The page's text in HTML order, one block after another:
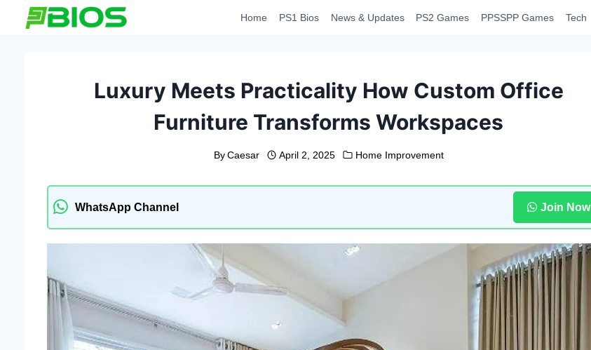
Home PS1 Bios News & Updates PS2 Games PPSSPP Games Tech
Luxury Meets Practicality How Custom Office
Furniture Transforms Workspaces
By Caesar April 2, 2025 Home Improvement
WhatsApp Channel Join Now